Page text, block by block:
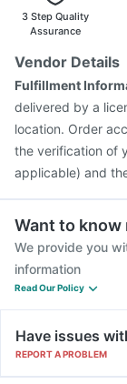
Typbar TCV
Nukovax 13
Prevenar 13
Gardasil 9 Pre
3 Step Quality
Assurance
Vendor Details
Fulfillment
delivered by a
location. Order
the verification of
applicable) and
Want to know
We provide you
information
Read Our Policy
Have issues
REPORT A PROBLEM